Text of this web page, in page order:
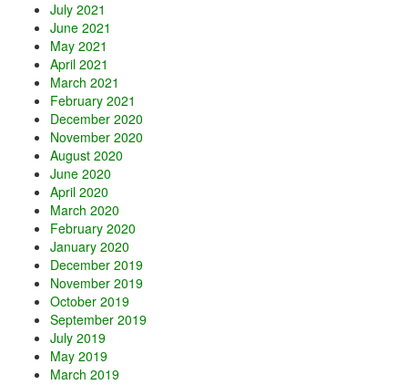
July 2021
June 2021
May 2021
April 2021
March 2021
February 2021
December 2020
November 2020
August 2020
June 2020
April 2020
March 2020
February 2020
January 2020
December 2019
November 2019
October 2019
September 2019
July 2019
May 2019
March 2019